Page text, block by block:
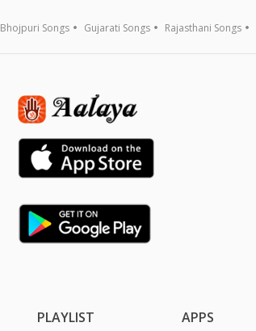
Bhojpuri Songs Gujarati Songs Rajasthani Songs
PLAYLIST APPS